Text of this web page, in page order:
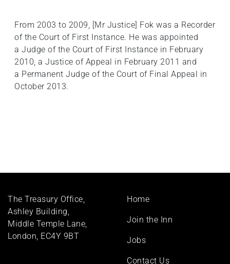
From 2003 to 2009, [Mr Justice] Fok was a Recorder
of the Court of First Instance. He was appointed
a Judge of the Court of First Instance in February
2010, a Justice of Appeal in February 2011 and
a Permanent Judge of the Court of Final Appeal in
October 2013.
The Treasury Office,
Ashley Building,
Middle Temple Lane,
London, EC4Y 9BT
Footer
Home
Join the Inn
Jobs
Contact Us